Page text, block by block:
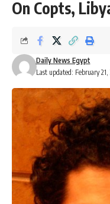
On Copts,
Last updated: February 21,
Daily News Egypt